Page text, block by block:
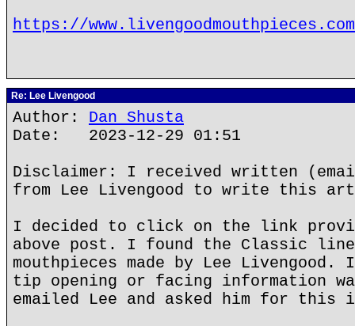
https://www.livengoodmouthpieces.com
Re: Lee Livengood
Author: Dan Shusta
Date: 2023-12-29 01:51
Disclaimer: I received written
from Lee Livengood to write this
I decided to click on the link
above post. I found the Classic
mouthpieces made by Lee
tip opening or facing information
emailed Lee and asked him for this